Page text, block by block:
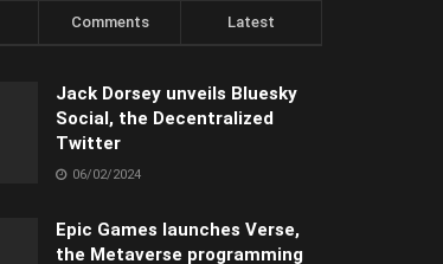
Comments Latest
Jack Dorsey unveils Bluesky
Social, the Decentralized
Twitter
06/02/2024
Epic Games launches Verse,
the Metaverse programming